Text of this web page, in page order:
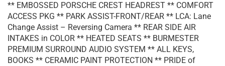
** EMBOSSED PORSCHE CREST HEADREST ** COMFORT
ACCESS PKG ** PARK ASSIST-FRONT/REAR ** LCA: Lane
Change Assist – Reversing Camera ** REAR SIDE AIR
INTAKES in COLOR ** HEATED SEATS ** BURMESTER
PREMIUM SURROUND AUDIO SYSTEM ** ALL KEYS,
BOOKS ** CERAMIC PAINT PROTECTION ** PRIDE of